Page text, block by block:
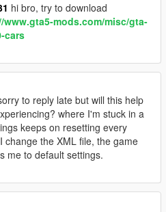
hi bro, try to download
www.gta5-mods.com/misc/gta-
cars
to reply late but will this help
where I'm stuck in a
keeps on resetting every
change the XML file, the game
me to default settings.